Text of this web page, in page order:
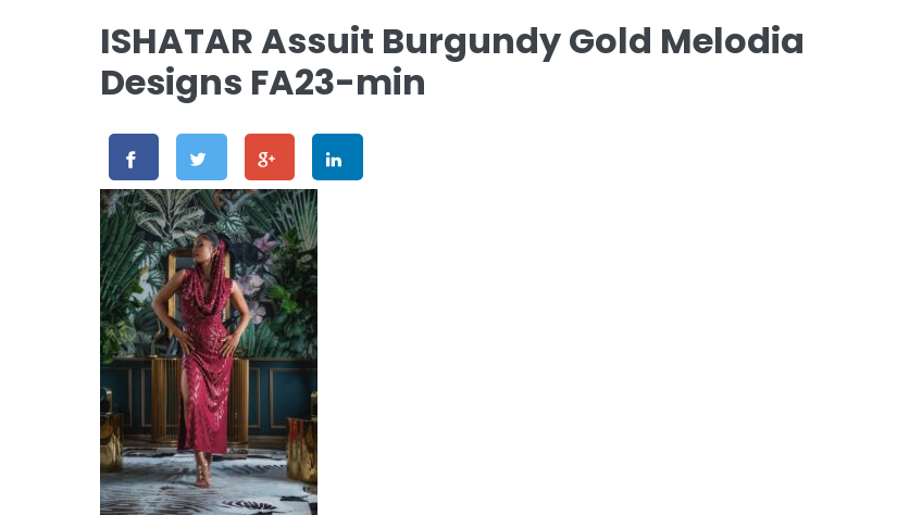
ISHATAR Assuit Burgundy Gold Melodia
Designs FA23-min